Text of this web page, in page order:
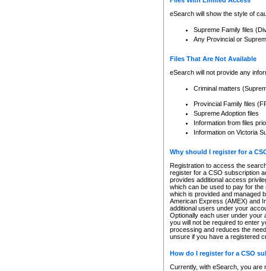
eSearch will show the style of
Supreme Family files
Any Provincial or
Files That Are Not Available
eSearch will not provide any
Criminal matters
Provincial Family files
Supreme Adoption files
Information from files
Information on Victoria
Why should I register for a
Registration to access the
register for a CSO subscription
provides additional access
which can be used to pay for
which is provided and managed
American Express (AMEX) and
additional users under your
Optionally each user under your
you will not be required to enter
processing and reduces the
unsure if you have a registered
How do I register for a CSO
Currently, with eSearch, you are